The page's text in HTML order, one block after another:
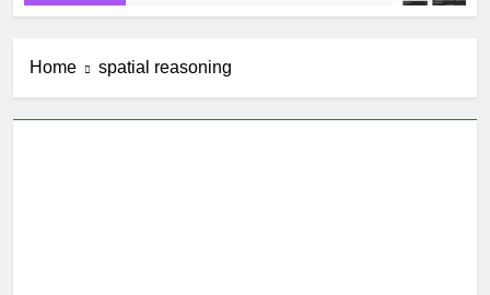
Home spatial reasoning